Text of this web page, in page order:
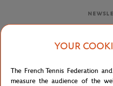
Privacy policy
YOUR
The French Tennis Federation
measure the audience of the